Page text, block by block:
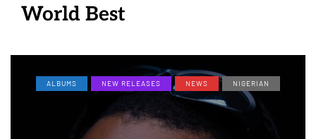
World Best
ALBUMS NEW RELEASES NEWS NIGERIAN